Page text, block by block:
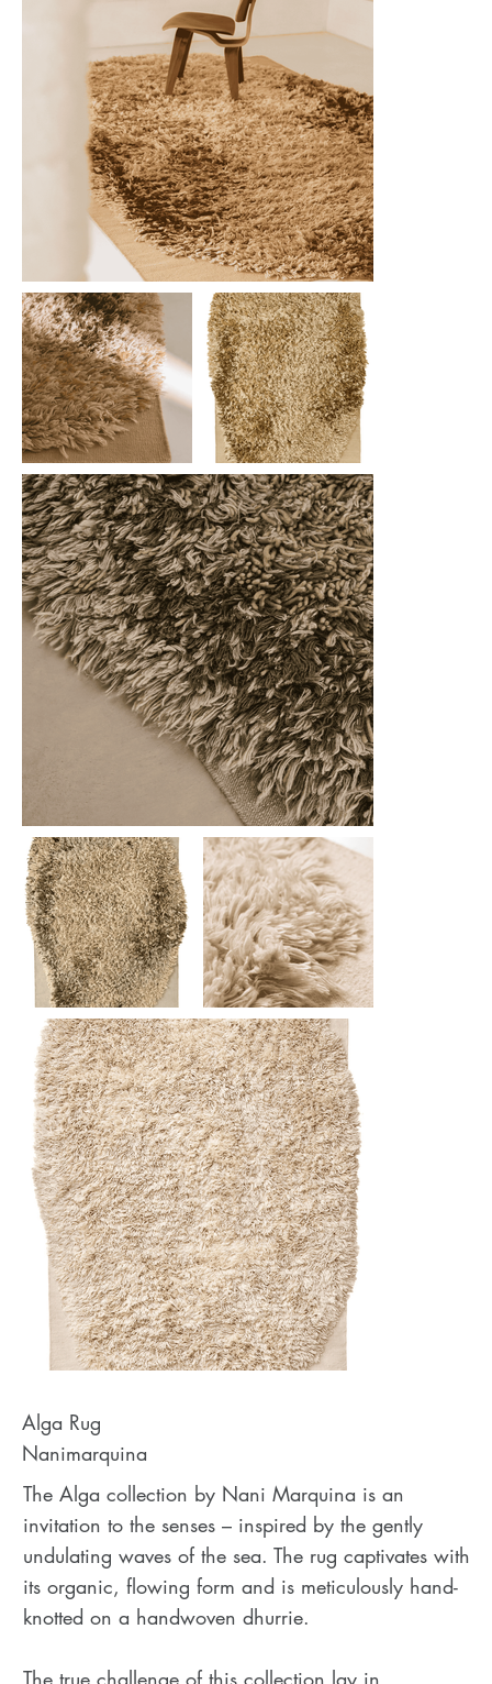
Alga Rug
Nanimarquina
The Alga collection by Nani Marquina is an
invitation to the senses – inspired by the gently
undulating waves of the sea. The rug captivates with
its organic, flowing form and is meticulously hand-
knotted on a handwoven dhurrie.
The true challenge of this collection lay in